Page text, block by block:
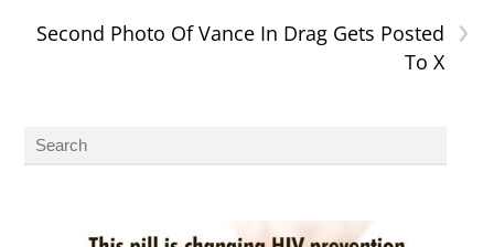
›
Second Photo Of Vance In Drag Gets Posted
To X